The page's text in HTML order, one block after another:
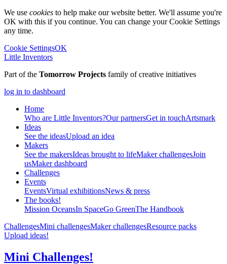
We use cookies to help make our website better. We'll assume you're
OK with this if you continue. You can change your Cookie Settings
any time.
Cookie SettingsOK
Little Inventors
Part of the Tomorrow Projects family of creative initiatives
log in to dashboard
Home
Who are Little Inventors?Our partnersGet in touchArtsmark
Ideas
See the ideasUpload an idea
Makers
See the makersIdeas brought to lifeMaker challengesJoin
usMaker dashboard
Challenges
Events
EventsVirtual exhibitionsNews & press
The books!
Mission OceansIn SpaceGo GreenThe Handbook
ChallengesMini challengesMaker challengesResource packs
Upload ideas!
Mini Challenges!